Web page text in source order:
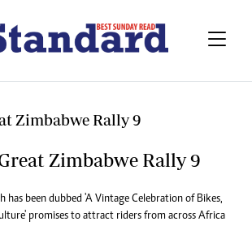
Zimbabwe Rally 9
Zimbabwe Rally 9
has been dubbed 'A Vintage Celebration of Bikes,
promises to attract riders from across Africa